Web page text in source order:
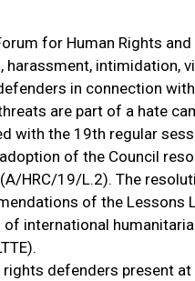
for Human Rights
harassment, intimidation,
in connection
are part of a hate
with the 19th regular
of the Council
(A/HRC/19/L.2). The
of the Lessons
of international
rights defenders present